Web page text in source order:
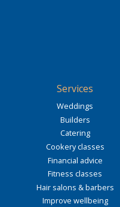
Services
Weddings
Builders
Catering
Cookery classes
Financial advice
Fitness classes
Hair salons & barbers
Improve wellbeing